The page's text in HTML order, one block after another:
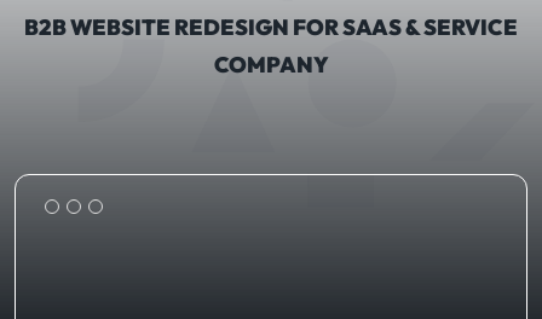
B2B WEBSITE REDESIGN FOR SAAS & SERVICE
COMPANY